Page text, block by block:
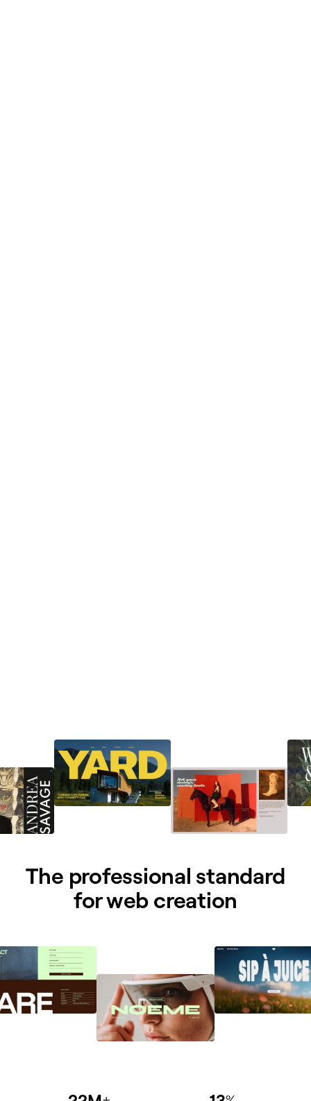
The professional standard
for web creation